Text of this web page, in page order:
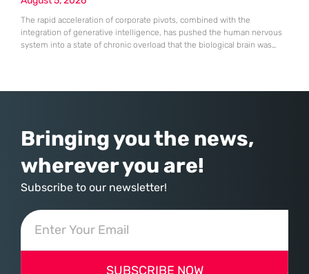
The rapid acceleration of corporate pivots, combined with the
integration of generative intelligence, has pushed the human nervous
system into a state of chronic overload that the biological brain was
Bringing you the news,
wherever you are!
Subscribe to our newsletter!
SUBSCRIBE NOW